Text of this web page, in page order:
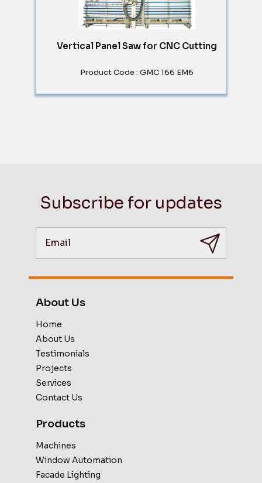
Vertical Panel Saw for CNC Cutting
Product Code : GMC 166 EM6
Subscribe for updates
About Us
Home
About Us
Testimonials
Projects
Services
Contact Us
Products
Machines
Window Automation
Facade Lighting